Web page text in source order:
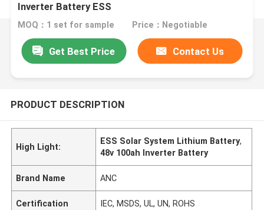
Inverter Battery ESS
MOQ：1 set for sample Price：Negotiable
Get Best Price Contact Us
PRODUCT DESCRIPTION
High Light:
ESS Solar System Lithium Battery,
48v 100ah Inverter Battery
Brand Name ANC
Certification IEC, MSDS, UL, UN, ROHS